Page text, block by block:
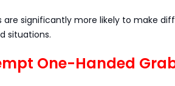
are significantly more likely to make
situations.
One-Handed